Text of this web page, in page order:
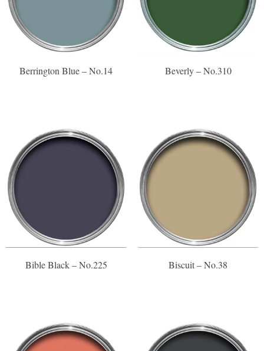
Berrington Blue – No.14 Beverly – No.310
Bible Black – No.225 Biscuit – No.38